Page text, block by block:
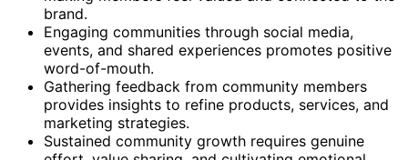
brand.
Engaging communities through social media,
events, and shared experiences promotes positive
word-of-mouth.
Gathering feedback from community members
provides insights to refine products, services, and
marketing strategies.
Sustained community growth requires genuine